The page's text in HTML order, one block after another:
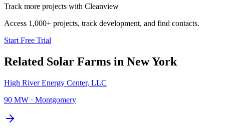
Track more projects with Cleanview
Access 1,000+ projects, track development, and find contacts.
Start Free Trial
Related Solar Farms in New York
High River Energy Center, LLC
90 MW · Montgomery